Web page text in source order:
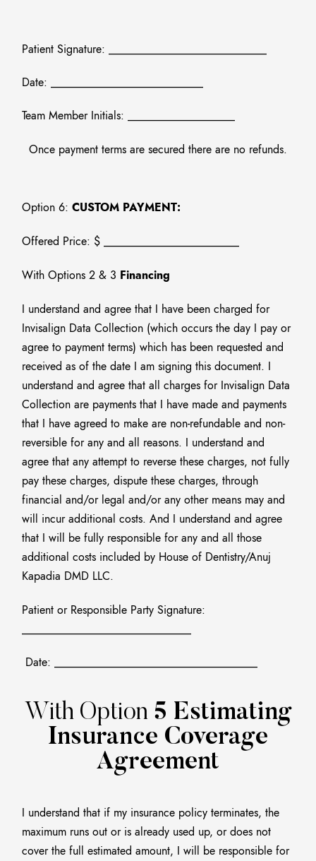
Patient Signature: ____________________________
Date: ___________________________
Team Member Initials: ___________________
Once payment terms are secured there are no refunds.
Option 6:CUSTOM PAYMENT:
Offered Price: $ ________________________
With Options 2 & 3 Financing
I understand and agree that I have been charged for
Invisalign Data Collection (which occurs the day I pay or
agree to payment terms) which has been requested and
received as of the date I am signing this document. I
understand and agree that all charges for Invisalign Data
Collection are payments that I have made and payments
that I have agreed to make are non-refundable and non-
reversible for any and all reasons. I understand and
agree that any attempt to reverse these charges, not fully
pay these charges, dispute these charges, through
financial and/or legal and/or any other means may and
will incur additional costs. And I understand and agree
that I will be fully responsible for any and all those
additional costs included by House of Dentistry/Anuj
Kapadia DMD LLC.
Patient or Responsible Party Signature:
Date: ____________________________________
With Option 5 Estimating
Insurance Coverage
Agreement
I understand that if my insurance policy terminates, the
maximum runs out or is already used up, or does not
cover the full estimated amount, I will be responsible for